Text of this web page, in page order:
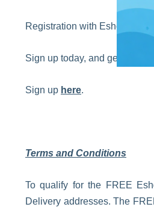
Registration with
Sign up today, and get your
Sign up here.
Terms and Conditions
To qualify for the FREE
Delivery addresses. The